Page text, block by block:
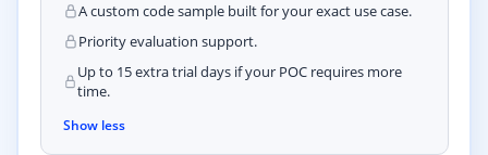
A custom code sample built for your exact use case.
Priority evaluation support.
Up to 15 extra trial days if your POC requires more
time.
Show less